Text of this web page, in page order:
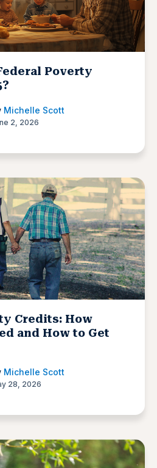
Poverty
Michelle Scott
2, 2026
Credits: How
and How to Get
Michelle Scott
28, 2026